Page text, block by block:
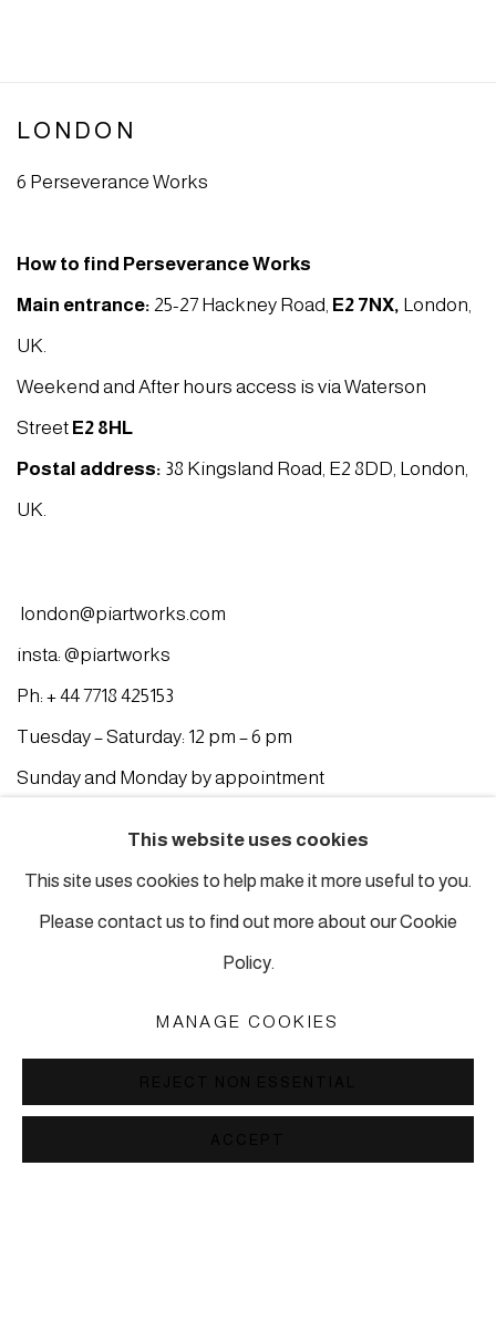
LONDON
6 Perseverance Works
How to find Perseverance Works
Main entrance: 25-27 Hackney Road, E2 7NX, London,
UK.
Weekend and After hours access is via Waterson
Street E2 8HL
Postal address: 38 Kingsland Road, E2 8DD, London,
UK.
london@piartworks.com
insta: @piartworks
Ph: + 44 7718 425153
Tuesday – Saturday: 12 pm – 6 pm
Sunday and Monday by appointment
ISTANBUL
Piyalepasa Istanbul
32 B Piyalepaşa Bulvarı, Istanbul
This website uses cookies
This site uses cookies to help make it more useful to you.
Please contact us to find out more about our Cookie
Policy.
MANAGE COOKIES